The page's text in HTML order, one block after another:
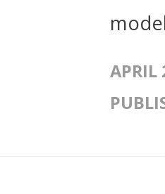
APRIL